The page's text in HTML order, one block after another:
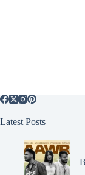
Latest Posts